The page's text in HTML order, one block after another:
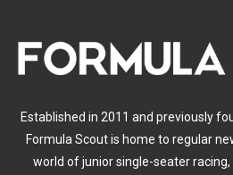
Established in 2011 and previously
Formula Scout is home to regular
world of junior single-seater